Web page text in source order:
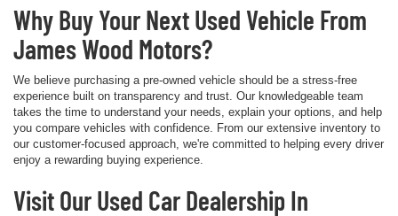
Why Buy Your Next Used Vehicle From
James Wood Motors?
We believe purchasing a pre-owned vehicle should be a stress-free
experience built on transparency and trust. Our knowledgeable team
takes the time to understand your needs, explain your options, and help
you compare vehicles with confidence. From our extensive inventory to
our customer-focused approach, we're committed to helping every driver
enjoy a rewarding buying experience.
Visit Our Used Car Dealership In